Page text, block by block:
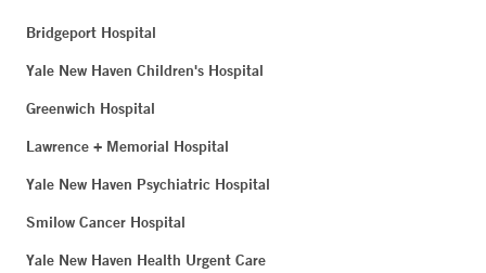
Bridgeport Hospital
Yale New Haven Children's Hospital
Greenwich Hospital
Lawrence + Memorial Hospital
Yale New Haven Psychiatric Hospital
Smilow Cancer Hospital
Yale New Haven Health Urgent Care